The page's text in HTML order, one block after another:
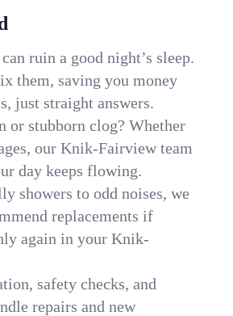
ruin a good night’s sleep.
them, saving you money
just straight answers.
or stubborn clog? Whether
our Knik-Fairview team
day keeps flowing.
showers to odd noises, we
replacements if
again in your Knik-
safety checks, and
repairs and new